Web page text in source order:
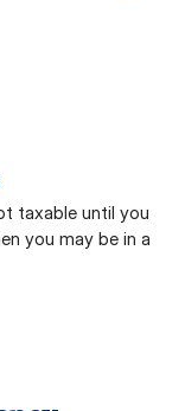
taxable until you
you may be in a